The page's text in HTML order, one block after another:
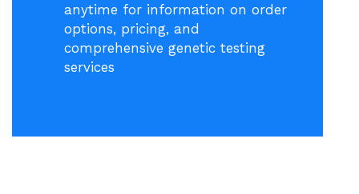
anytime for information on order
options, pricing, and
comprehensive genetic testing
services